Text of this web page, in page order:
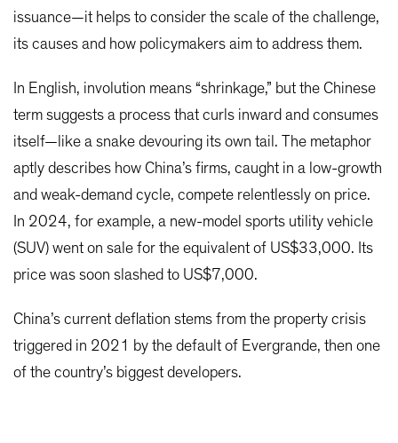
issuance—it helps to consider the scale of the challenge,
its causes and how policymakers aim to address them.
In English, involution means “shrinkage,” but the Chinese
term suggests a process that curls inward and consumes
itself—like a snake devouring its own tail. The metaphor
aptly describes how China’s firms, caught in a low-growth
and weak-demand cycle, compete relentlessly on price.
In 2024, for example, a new-model sports utility vehicle
(SUV) went on sale for the equivalent of US$33,000. Its
price was soon slashed to US$7,000.
China’s current deflation stems from the property crisis
triggered in 2021 by the default of Evergrande, then one
of the country’s biggest developers.